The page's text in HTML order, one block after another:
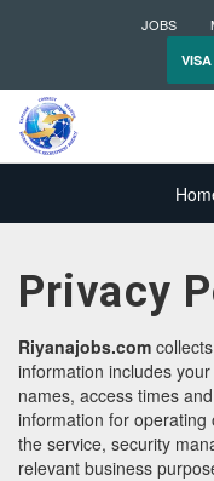
JOBS
Privacy
Riyanajobs.com
information includes
names, access times
information for
the service, security
relevant business